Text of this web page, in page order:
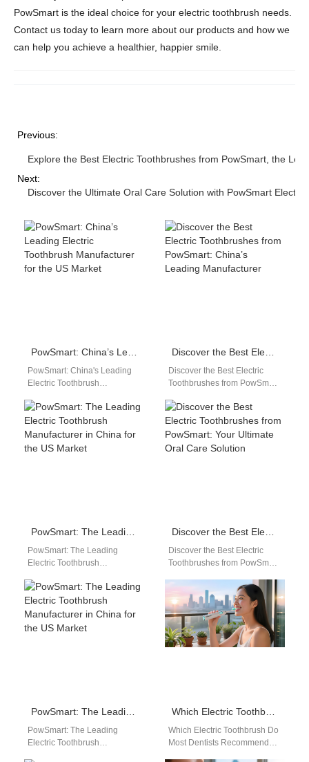
PowSmart is the ideal choice for your electric toothbrush needs.
Contact us today to learn more about our products and how we
can help you achieve a healthier, happier smile.
Previous:
Explore the Best Electric Toothbrushes from PowSmart, the
Next:
Discover the Ultimate Oral Care Solution with PowSmart
PowSmart: China's Leading
Electric Toothbrush
Market Are you looking for a
reliable and high-quality…
Discover the Best Electric
Toothbrushes from PowSmart:
Are you looking for high-
quality electric toothbrushes
that…
PowSmart: The Leading
Electric Toothbrush
US Market Introducing
PowSmart, the premier
electric toothbrush…
Discover the Best Electric
Toothbrushes from PowSmart:
Solution Are you looking for a
reliable…
PowSmart: The Leading
Electric Toothbrush
Which Electric Toothbrush Do
Most Dentists Recommend?